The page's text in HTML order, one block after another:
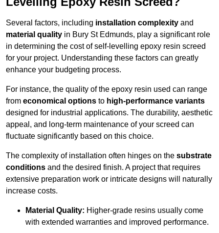
Several factors, including installation complexity and
material quality in Bury St Edmunds, play a significant role
in determining the cost of self-levelling epoxy resin screed
for your project. Understanding these factors can greatly
enhance your budgeting process.
For instance, the quality of the epoxy resin used can range
from economical options to high-performance variants
designed for industrial applications. The durability, aesthetic
appeal, and long-term maintenance of your screed can
fluctuate significantly based on this choice.
The complexity of installation often hinges on the substrate
conditions and the desired finish. A project that requires
extensive preparation work or intricate designs will naturally
increase costs.
Material Quality: Higher-grade resins usually come
with extended warranties and improved performance.